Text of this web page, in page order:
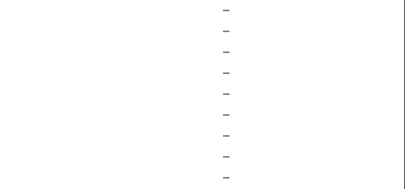
–
–
–
–
–
–
–
–
–